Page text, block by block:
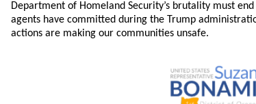
Department of Homeland Security’s brutality must
agents have committed during the Trump
actions are making our communities unsafe.